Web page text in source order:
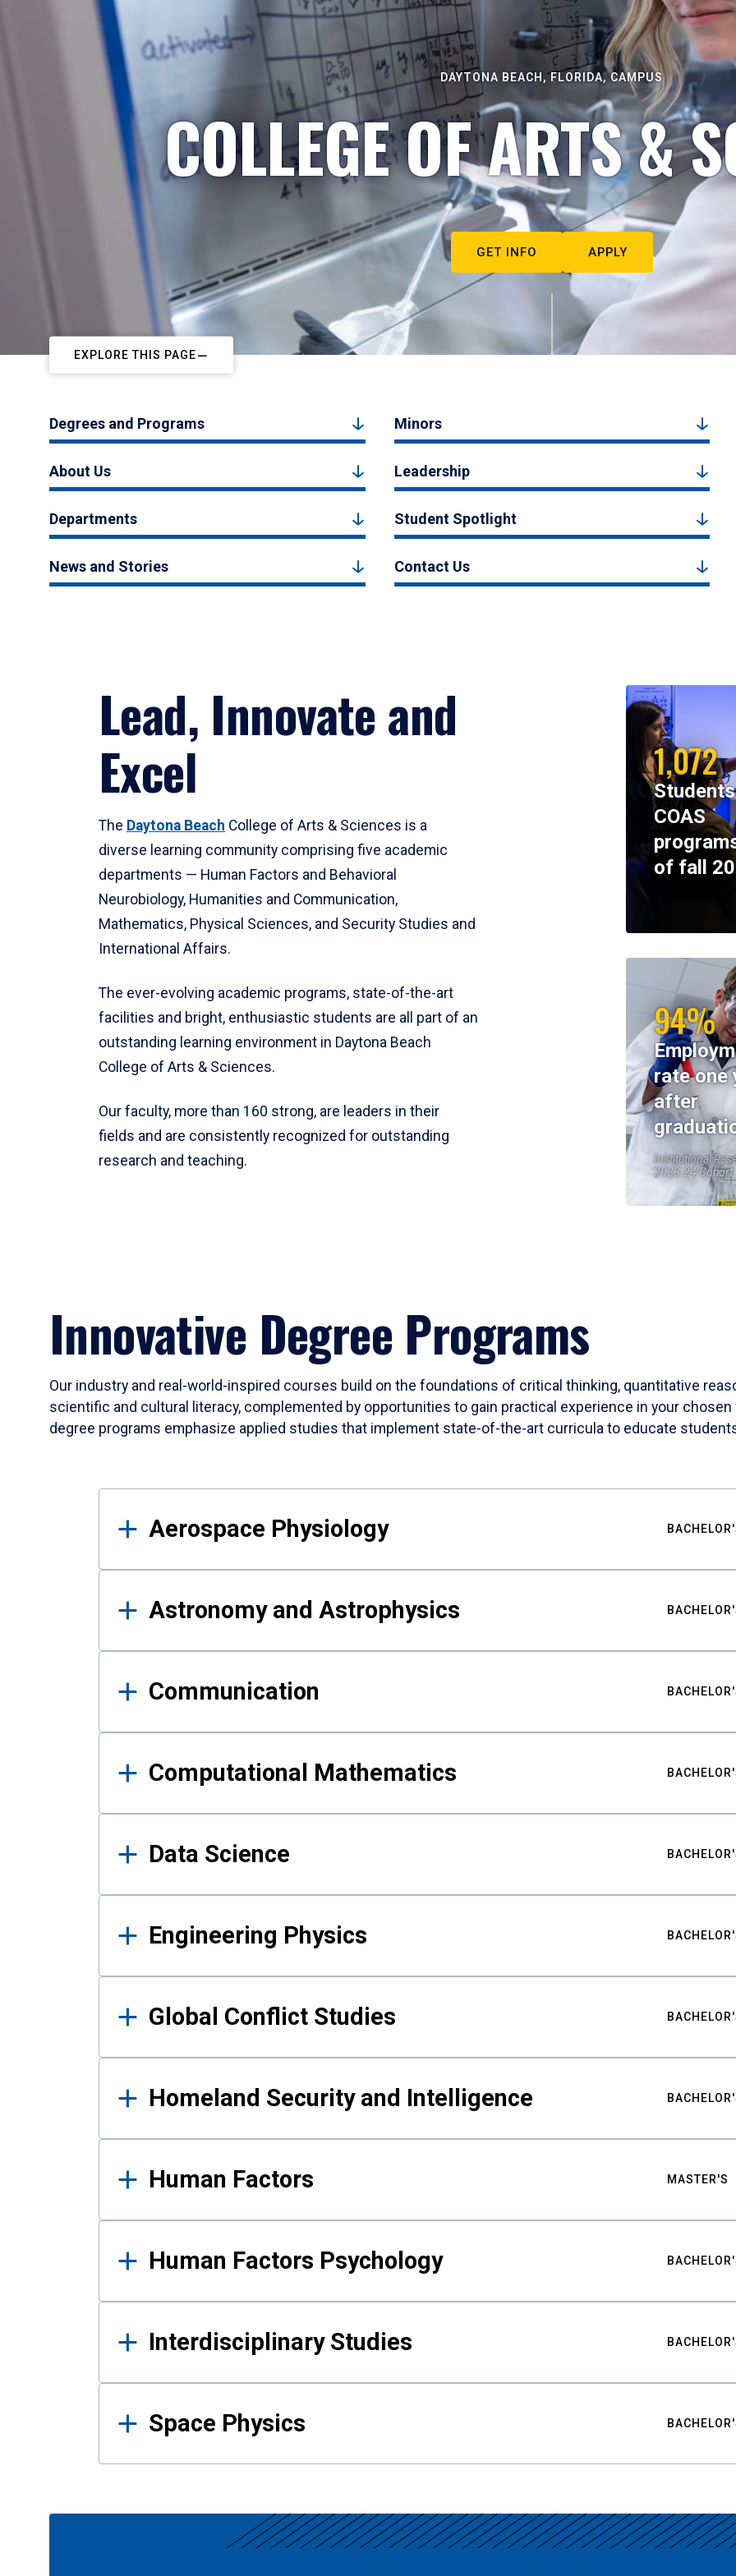
DAYTONA BEACH, FLORIDA, CAMPUS
COLLEGE OF ARTS &
GET INFO APPLY
EXPLORE THIS PAGE
Degrees and Programs Minors
About Us Leadership
Departments Student Spotlight
News and Stories Contact Us
Lead, Innovate and
Excel
The Daytona Beach College of Arts & Sciences is a
diverse learning community comprising five academic
departments — Human Factors and Behavioral
Neurobiology, Humanities and Communication,
Mathematics, Physical Sciences, and Security Studies and
International Affairs.
The ever-evolving academic programs, state-of-the-art
facilities and bright, enthusiastic students are all part of an
outstanding learning environment in Daytona Beach
College of Arts & Sciences.
Our faculty, more than 160 strong, are leaders in their
fields and are consistently recognized for outstanding
research and teaching.
1,072
COAS
of fall
94%
rate one
after
Institutional
2023-24 Cohort
Innovative Degree Programs
Our industry and real-world-inspired courses build on the foundations of critical thinking, quantitative
scientific and cultural literacy, complemented by opportunities to gain practical experience in your
degree programs emphasize applied studies that implement state-of-the-art curricula to educate
Results
Aerospace Physiology
Astronomy and Astrophysics
Communication
Computational Mathematics
Data Science
Engineering Physics
Global Conflict Studies
Homeland Security and Intelligence
Human Factors MASTER'S
Human Factors Psychology
Interdisciplinary Studies
Space Physics